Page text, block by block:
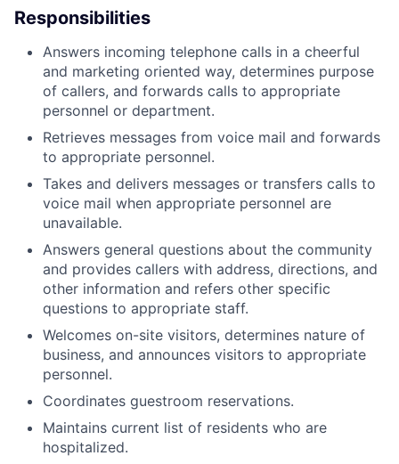
Responsibilities
Answers incoming telephone calls in a cheerful
and marketing oriented way, determines purpose
of callers, and forwards calls to appropriate
personnel or department.
Retrieves messages from voice mail and forwards
to appropriate personnel.
Takes and delivers messages or transfers calls to
voice mail when appropriate personnel are
unavailable.
Answers general questions about the community
and provides callers with address, directions, and
other information and refers other specific
questions to appropriate staff.
Welcomes on-site visitors, determines nature of
business, and announces visitors to appropriate
personnel.
Coordinates guestroom reservations.
Maintains current list of residents who are
hospitalized.